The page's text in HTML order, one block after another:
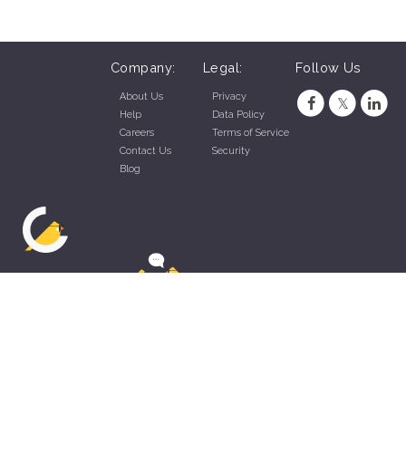
Company:
About Us
Help
Careers
Contact Us
Blog
Legal:
Privacy
Data Policy
Terms of Service
Security
Follow Us